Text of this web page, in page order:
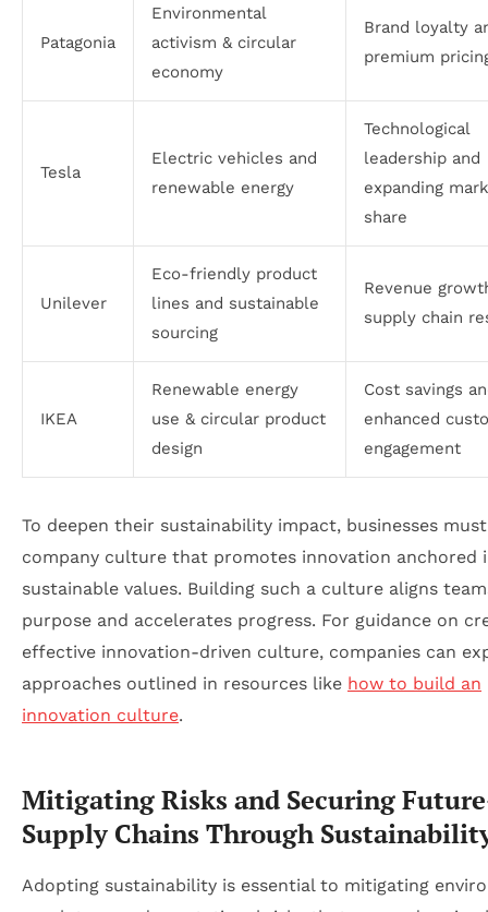
Patagonia
Environmental
activism & circular
economy
Brand loyalty
premium
Tesla
Electric vehicles and
renewable energy
Technological
leadership and
expanding
share
Unilever
Eco-friendly product
lines and sustainable
sourcing
Revenue
supply chain
IKEA
Renewable energy
use & circular product
design
Cost savings
enhanced
engagement
To deepen their sustainability impact, businesses
company culture that promotes innovation anchored
sustainable values. Building such a culture aligns
purpose and accelerates progress. For guidance on
effective innovation-driven culture, companies can
approaches outlined in resources like how to build an
innovation culture.
Mitigating Risks and Securing
Supply Chains Through
Adopting sustainability is essential to mitigating